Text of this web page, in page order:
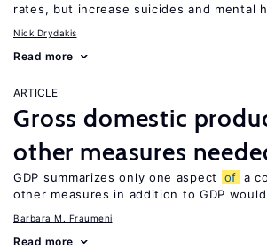
rates, but increase suicides and mental
Nick Drydakis
Read more
ARTICLE
Gross domestic
other measures
GDP summarizes only one aspect of a
other measures in addition to GDP
Barbara M. Fraumeni
Read more